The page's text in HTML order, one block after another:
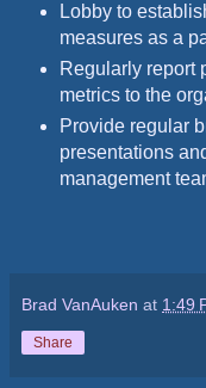
Lobby to
measures as a
Regularly report
metrics to the
Provide regular
presentations
management
Brad VanAuken at 1:49
Share